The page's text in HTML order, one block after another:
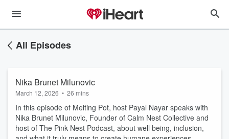
All Episodes
Nika Brunet Milunovic
March 12, 2026 • 26 mins
In this episode of Melting Pot, host Payal Nayar speaks with
Nika Brunet Milunovic, Founder of Calm Nest Collective and
host of The Pink Nest Podcast, about well being, inclusion,